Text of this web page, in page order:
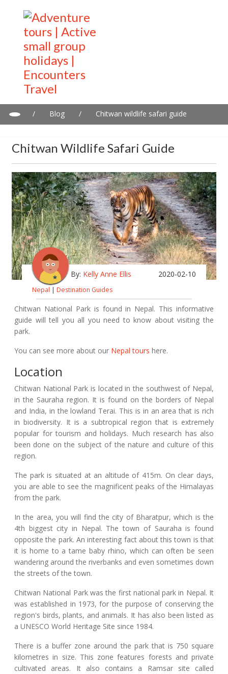
/ Blog / Chitwan wildlife safari guide
Chitwan Wildlife Safari Guide
By: Kelly Anne Ellis 2020-02-10
Nepal | Destination Guides
Chitwan National Park is found in Nepal. This informative
guide will tell you all you need to know about visiting the
park.
You can see more about our Nepal tours here.
Location
Chitwan National Park is located in the southwest of Nepal,
in the Sauraha region. It is found on the borders of Nepal
and India, in the lowland Terai. This is in an area that is rich
in biodiversity. It is a subtropical region that is extremely
popular for tourism and holidays. Much research has also
been done on the subject of the nature and culture of this
region.
The park is situated at an altitude of 415m. On clear days,
you are able to see the magnificent peaks of the Himalayas
from the park.
In the area, you will find the city of Bharatpur, which is the
4th biggest city in Nepal. The town of Sauraha is found
opposite the park. An interesting fact about this town is that
it is home to a tame baby rhino, which can often be seen
wandering around the riverbanks and even sometimes down
the streets of the town.
Chitwan National Park was the first national park in Nepal. It
was established in 1973, for the purpose of conserving the
region's birds, plants, and animals. It has also been listed as
a UNESCO World Heritage Site since 1984.
There is a buffer zone around the park that is 750 square
kilometres in size. This zone features forests and private
cultivated areas. It also contains a Ramsar site called